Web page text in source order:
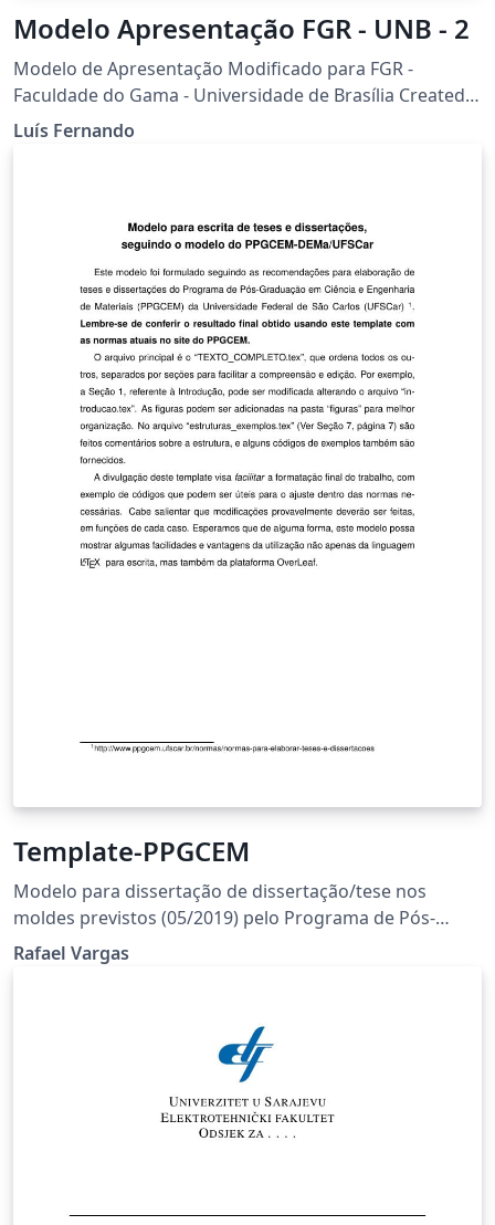
Modelo Apresentação FGR - UNB - 2
Modelo de Apresentação Modificado para FGR -
Faculdade do Gama - Universidade de Brasília Created
based on the Feather Beamer theme
Luís Fernando
Template-PPGCEM
Modelo para dissertação de dissertação/tese nos
moldes previstos (05/2019) pelo Programa de Pós-
Graduação em Ciência e Engenharia de Materiais
(PPGCEM) da Universidade Federal de São Carlos
http://www.ppgcem.ufscar.br/normas/normas-para-
elaborar-teses-e-dissertacoes
Rafael Vargas